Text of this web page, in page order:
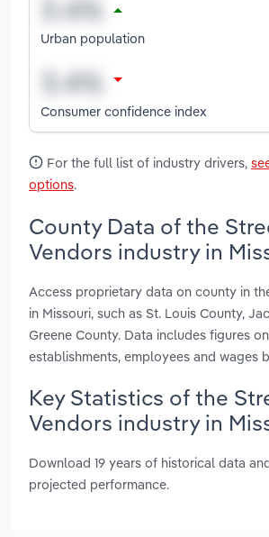
Urban population
Consumer confidence index
For the full list of industry drivers,
options.
County Data of the
Vendors industry in
Access proprietary data on county in
in Missouri, such as St. Louis County,
Greene County. Data includes figures
establishments, employees and wages
Key Statistics of the
Vendors industry in
Download 19 years of historical data
projected performance.